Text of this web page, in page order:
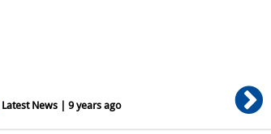
News | 9 years ago